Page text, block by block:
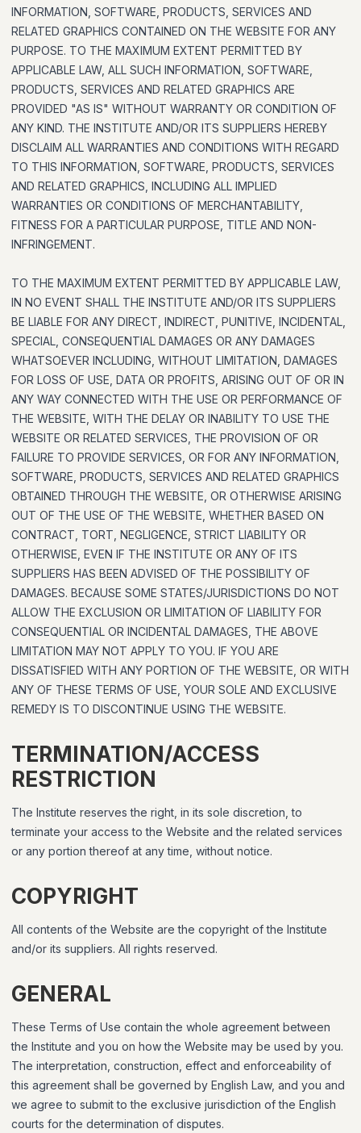
INFORMATION, SOFTWARE, PRODUCTS, SERVICES AND
RELATED GRAPHICS CONTAINED ON THE WEBSITE FOR ANY
PURPOSE. TO THE MAXIMUM EXTENT PERMITTED BY
APPLICABLE LAW, ALL SUCH INFORMATION, SOFTWARE,
PRODUCTS, SERVICES AND RELATED GRAPHICS ARE
PROVIDED "AS IS" WITHOUT WARRANTY OR CONDITION OF
ANY KIND. THE INSTITUTE AND/OR ITS SUPPLIERS HEREBY
DISCLAIM ALL WARRANTIES AND CONDITIONS WITH REGARD
TO THIS INFORMATION, SOFTWARE, PRODUCTS, SERVICES
AND RELATED GRAPHICS, INCLUDING ALL IMPLIED
WARRANTIES OR CONDITIONS OF MERCHANTABILITY,
FITNESS FOR A PARTICULAR PURPOSE, TITLE AND NON-
INFRINGEMENT.
TO THE MAXIMUM EXTENT PERMITTED BY APPLICABLE LAW,
IN NO EVENT SHALL THE INSTITUTE AND/OR ITS SUPPLIERS
BE LIABLE FOR ANY DIRECT, INDIRECT, PUNITIVE, INCIDENTAL,
SPECIAL, CONSEQUENTIAL DAMAGES OR ANY DAMAGES
WHATSOEVER INCLUDING, WITHOUT LIMITATION, DAMAGES
FOR LOSS OF USE, DATA OR PROFITS, ARISING OUT OF OR IN
ANY WAY CONNECTED WITH THE USE OR PERFORMANCE OF
THE WEBSITE, WITH THE DELAY OR INABILITY TO USE THE
WEBSITE OR RELATED SERVICES, THE PROVISION OF OR
FAILURE TO PROVIDE SERVICES, OR FOR ANY INFORMATION,
SOFTWARE, PRODUCTS, SERVICES AND RELATED GRAPHICS
OBTAINED THROUGH THE WEBSITE, OR OTHERWISE ARISING
OUT OF THE USE OF THE WEBSITE, WHETHER BASED ON
CONTRACT, TORT, NEGLIGENCE, STRICT LIABILITY OR
OTHERWISE, EVEN IF THE INSTITUTE OR ANY OF ITS
SUPPLIERS HAS BEEN ADVISED OF THE POSSIBILITY OF
DAMAGES. BECAUSE SOME STATES/JURISDICTIONS DO NOT
ALLOW THE EXCLUSION OR LIMITATION OF LIABILITY FOR
CONSEQUENTIAL OR INCIDENTAL DAMAGES, THE ABOVE
LIMITATION MAY NOT APPLY TO YOU. IF YOU ARE
DISSATISFIED WITH ANY PORTION OF THE WEBSITE, OR WITH
ANY OF THESE TERMS OF USE, YOUR SOLE AND EXCLUSIVE
REMEDY IS TO DISCONTINUE USING THE WEBSITE.
TERMINATION/ACCESS
RESTRICTION
The Institute reserves the right, in its sole discretion, to
terminate your access to the Website and the related services
or any portion thereof at any time, without notice.
COPYRIGHT
All contents of the Website are the copyright of the Institute
and/or its suppliers. All rights reserved.
GENERAL
These Terms of Use contain the whole agreement between
the Institute and you on how the Website may be used by you.
The interpretation, construction, effect and enforceability of
this agreement shall be governed by English Law, and you and
we agree to submit to the exclusive jurisdiction of the English
courts for the determination of disputes.